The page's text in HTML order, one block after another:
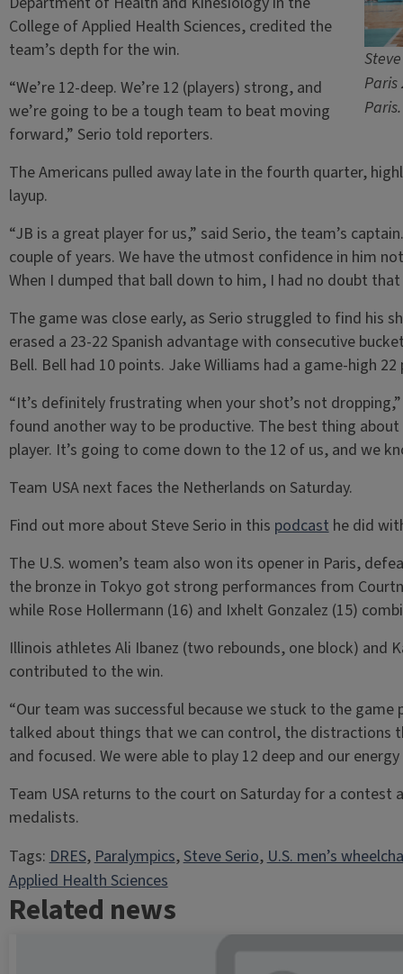
Paris
College of Applied Health Sciences, credited the
team’s depth for the win.
“We’re 12-deep. We’re 12 (players) strong, and
we’re going to be a tough team to beat moving
forward,” Serio told reporters.
The Americans pulled away late in the fourth quarter,
layup.
“JB is a great player for us,” said Serio, the team’s
couple of years. We have the utmost confidence in him
When I dumped that ball down to him, I had no doubt
The game was close early, as Serio struggled to find his
erased a 23-22 Spanish advantage with consecutive
Bell. Bell had 10 points. Jake Williams had a game-high
“It’s definitely frustrating when your shot’s not
found another way to be productive. The best thing
player. It’s going to come down to the 12 of us, and we
Team USA next faces the Netherlands on Saturday.
Find out more about Steve Serio in this podcasthe did
The U.S. women’s team also won its opener in Paris,
the bronze in Tokyo got strong performances from
while Rose Hollermann (16) and Ixhelt Gonzalez (15)
Illinois athletes Ali Ibanez (two rebounds, one block) and
contributed to the win.
“Our team was successful because we stuck to the game
talked about things that we can control, the distractions
and focused. We were able to play 12 deep and our
Team USA returns to the court on Saturday for a
medalists.
Tags:DRES, Paralympics, Steve Serio, U.S. men’s
Applied Health Sciences
Related news